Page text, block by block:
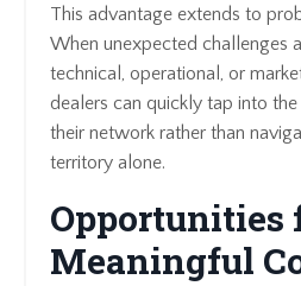
This advantage extends to
When unexpected challenges
technical, operational, or
dealers can quickly tap into
their network rather than
territory alone.
Opportunities
Meaningful